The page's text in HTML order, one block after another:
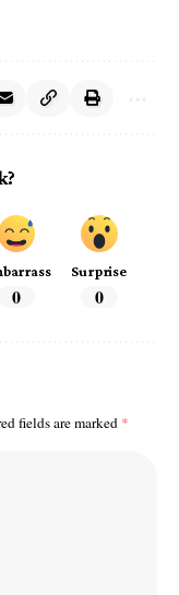
0
Surprise
0
fields are marked *